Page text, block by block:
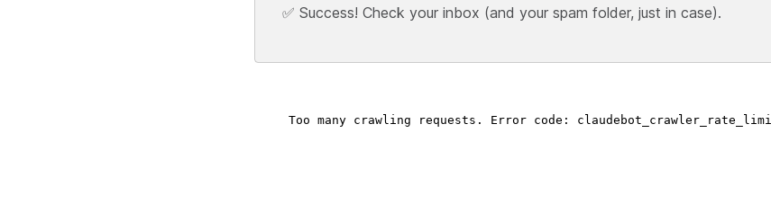
✅ Success! Check your inbox (and your spam folder, just in case).